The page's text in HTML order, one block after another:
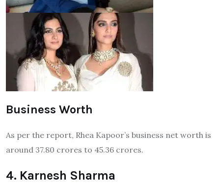
Business Worth
As per the report, Rhea Kapoor’s business net worth is
around 37.80 crores to 45.36 crores.
4. Karnesh Sharma